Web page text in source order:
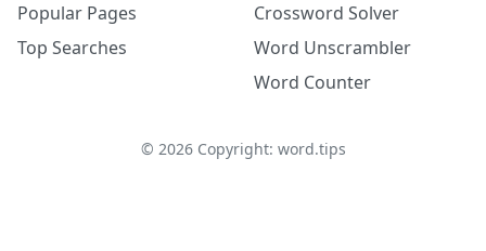
Popular Pages
Top Searches
Crossword Solver
Word Unscrambler
Word Counter
© 2026Copyright: word.tips